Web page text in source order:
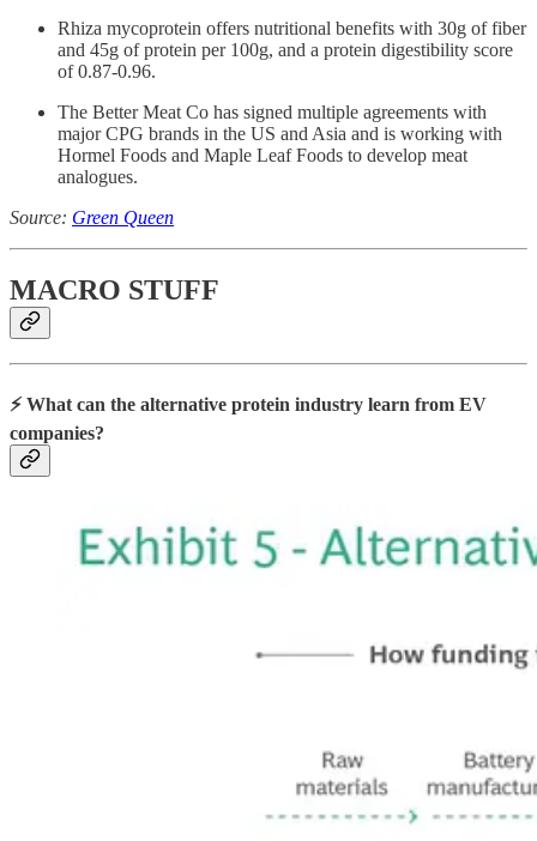
Rhiza mycoprotein offers nutritional benefits with 30g of fiber
and 45g of protein per 100g, and a protein digestibility score
of 0.87-0.96.
The Better Meat Co has signed multiple agreements with
major CPG brands in the US and Asia and is working with
Hormel Foods and Maple Leaf Foods to develop meat
analogues.
Source: Green Queen
MACRO STUFF
⚡️ What can the alternative protein industry learn from EV
companies?